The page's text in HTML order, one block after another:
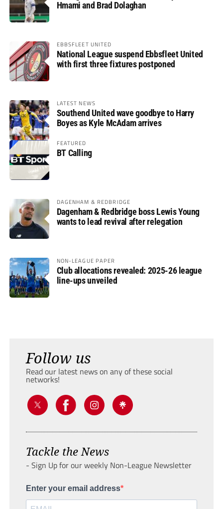
Hmami and Brad Dolaghan
EBBSFLEET UNITED
National League suspend Ebbsfleet United
with first three fixtures postponed
LATEST NEWS
Southend United wave goodbye to Harry
Boyes as Kyle McAdam arrives
FEATURED
BT Calling
DAGENHAM & REDBRIDGE
Dagenham & Redbridge boss Lewis Young
wants to lead revival after relegation
NON-LEAGUE PAPER
Club allocations revealed: 2025-26 league
line-ups unveiled
Follow us
Read our latest news on any of these social
networks!
Tackle the News
- Sign Up for our weekly Non-League Newsletter
Enter your email address